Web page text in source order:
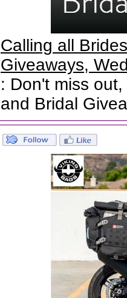
Calling all
Giveaways,
: Don't miss
and Bridal